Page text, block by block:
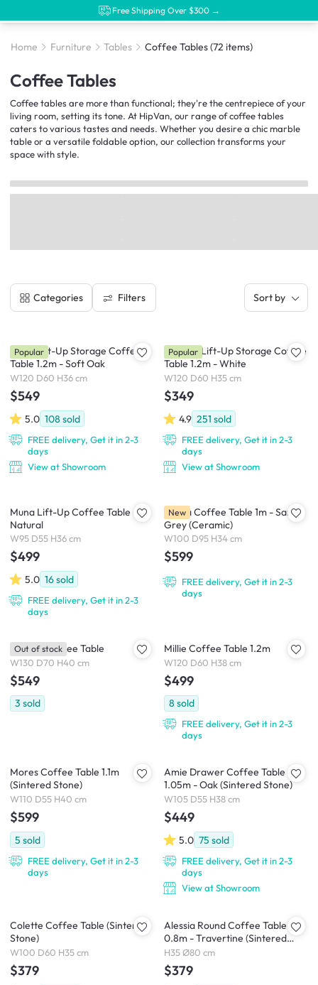
Free Shipping Over $300 →
Home Furniture Tables Coffee Tables(72 items)
Coffee Tables
Coffee tables are more than functional; they're the centrepiece of your
living room, setting its tone. At HipVan, our range of coffee tables
caters to various tastes and needs. Whether you desire a chic marble
table or a versatile foldable option, our collection transforms your
space with style.
Categories Filters Sort by
Molly Lift-Up Storage Coffee
Table 1.2m - Soft Oak
W120 D60 H36 cm
$549
5.0 108 sold
FREE delivery, Get it in 2-3
days
View at Showroom
Popular
Marche Lift-Up Storage Coffee
Table 1.2m - White
W120 D60 H35 cm
$349
4.9 251 sold
FREE delivery, Get it in 2-3
days
View at Showroom
Popular
Muna Lift-Up Coffee Table -
Natural
W95 D55 H36 cm
$499
5.0 16sold
FREE delivery, Get it in 2-3
days
Lunea Coffee Table 1m - Sand
Grey (Ceramic)
W100 D95 H34 cm
$599
FREE delivery, Get it in 2-3
days
New
Mongel Coffee Table
W130 D70 H40 cm
$549
3 sold
Out of stock Millie Coffee Table 1.2m
W120 D60 H38 cm
$499
8 sold
FREE delivery, Get it in 2-3
days
Mores Coffee Table 1.1m
(Sintered Stone)
W110 D55 H40 cm
$599
5 sold
FREE delivery, Get it in 2-3
days
Amie Drawer Coffee Table
1.05m - Oak (Sintered Stone)
W105 D55 H38 cm
$449
5.0 75 sold
FREE delivery, Get it in 2-3
days
View at Showroom
Colette Coffee Table (Sintered
Stone)
W100 D60 H35 cm
$379
Alessia Round Coffee Table
0.8m - Travertine (Sintered
Stone)
H35 Ø80 cm
$379